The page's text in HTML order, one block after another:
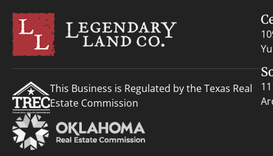
This Business is Regulated by the Texas Real
Estate Commission